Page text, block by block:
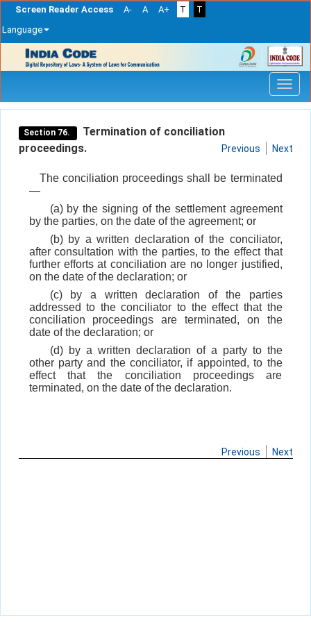
Screen Reader Access A- A A+ T
T
Language
navigation
Section 76.
Termination of conciliation
proceedings.
Previous Next
The conciliation proceedings shall be terminated
—
(a) by the signing of the settlement agreement
by the parties, on the date of the agreement; or
(b) by a written declaration of the conciliator,
after consultation with the parties, to the effect that
further efforts at conciliation are no longer justified,
on the date of the declaration; or
(c) by a written declaration of the parties
addressed to the conciliator to the effect that the
conciliation proceedings are terminated, on the
date of the declaration; or
(d) by a written declaration of a party to the
other party and the conciliator, if appointed, to the
effect that the conciliation proceedings are
terminated, on the date of the declaration.
Previous Next